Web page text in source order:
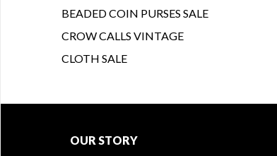
BEADED COIN PURSES SALE
CROW CALLS VINTAGE
CLOTH SALE
OUR STORY